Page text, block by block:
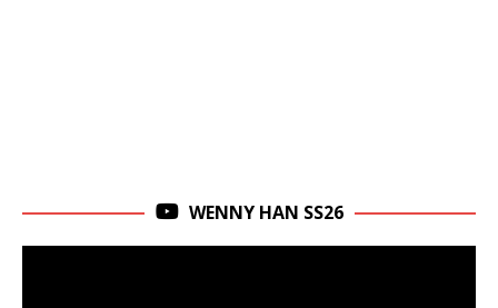
WENNY HAN SS26